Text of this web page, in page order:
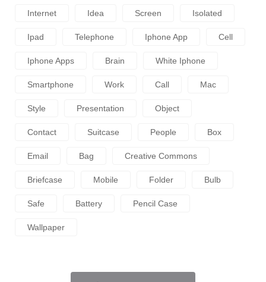
Internet Idea Screen Isolated
Ipad Telephone Iphone App Cell
Iphone Apps Brain White Iphone
Smartphone Work Call Mac
Style Presentation Object
Contact Suitcase People Box
Email Bag Creative Commons
Briefcase Mobile Folder Bulb
Safe Battery Pencil Case
Wallpaper